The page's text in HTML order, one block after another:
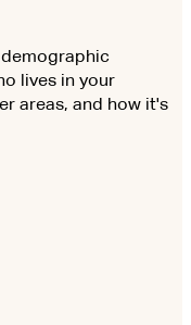
lives in your
areas, and how it's